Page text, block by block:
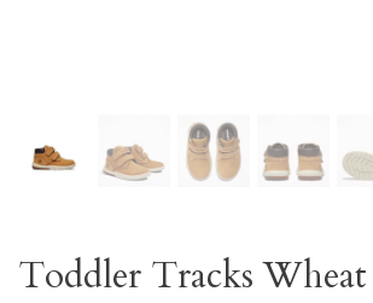
Toddler Tracks Wheat